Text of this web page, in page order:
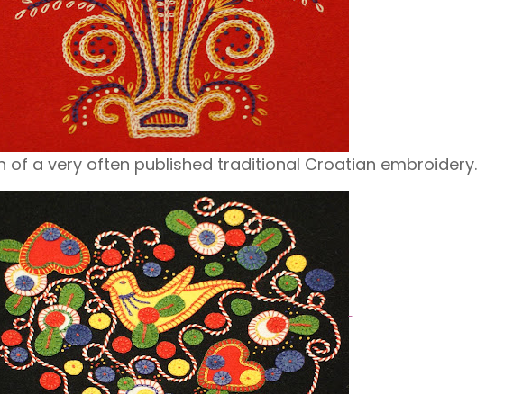
of a very often published traditional Croatian embroidery.